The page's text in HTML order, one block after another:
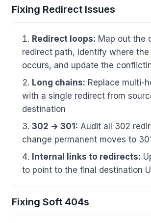
Fixing Redirect Issues
Redirect loops: Map out the
redirect path, identify where the
occurs, and update the
Long chains: Replace multi-
with a single redirect from
destination
302 → 301: Audit all 302
change permanent moves to 301
Internal links to redirects:
to point to the final destination
Fixing Soft 404s